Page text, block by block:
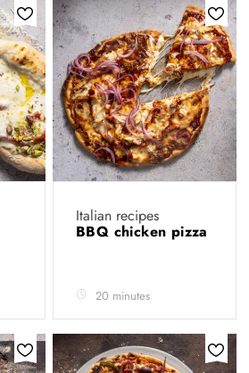
Italian recipes
BBQ chicken pizza
20 minutes